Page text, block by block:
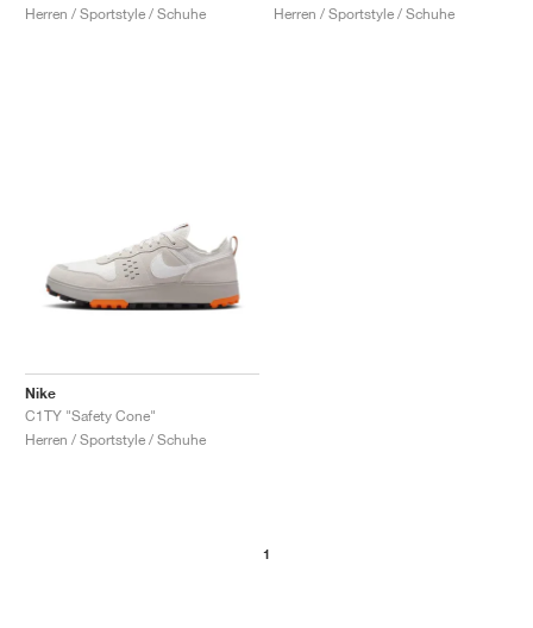
Herren / Sportstyle / Schuhe
Herren / Sportstyle / Schuhe
Nike
C1TY "Safety Cone"
Herren / Sportstyle / Schuhe
1